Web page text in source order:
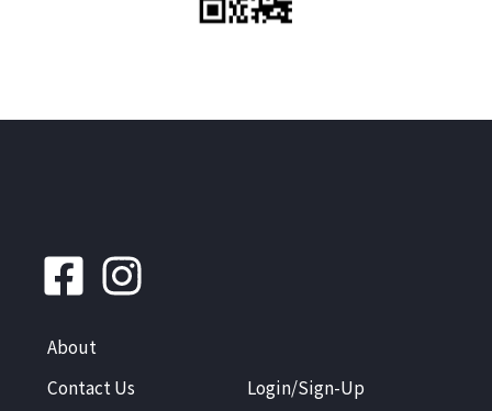
About
Contact Us
Login/Sign-Up